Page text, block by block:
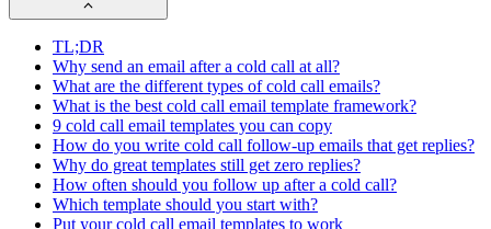
TL;DR
Why send an email after a cold call at all?
What are the different types of cold call emails?
What is the best cold call email template framework?
9 cold call email templates you can copy
How do you write cold call follow-up emails that get replies?
Why do great templates still get zero replies?
How often should you follow up after a cold call?
Which template should you start with?
Put your cold call email templates to work